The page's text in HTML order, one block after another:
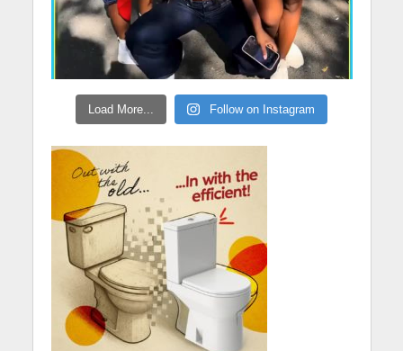
Load More... Follow on Instagram